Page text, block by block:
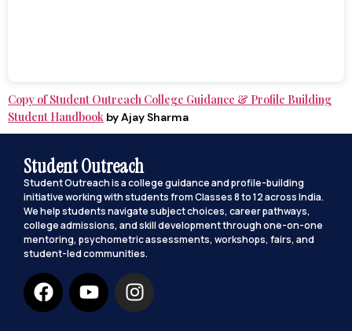
Copy of Student Outreach College Guidance & Profile Building
Student Handbook by Ajay Sharma
Student Outreach
Student Outreach is a college guidance and profile-building
initiative working with students from Classes 8 to 12 across India.
We help students navigate subject choices, career pathways,
college admissions, and skill development through one-on-one
mentoring, psychometric assessments, workshops, fairs, and
student-led communities.